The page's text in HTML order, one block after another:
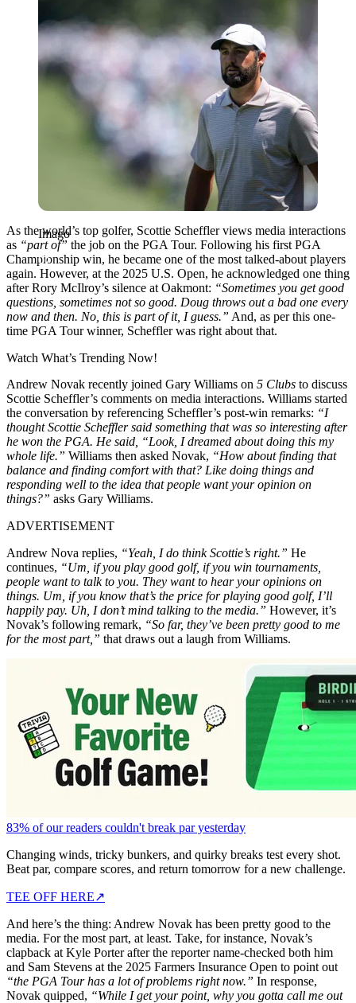
Imago
As the world’s top golfer, Scottie Scheffler views media interactions
as “part of” the job on the PGA Tour. Following his first PGA
Championship win, he became one of the most talked-about players
again. However, at the 2025 U.S. Open, he acknowledged one thing
after Rory McIlroy’s silence at Oakmont: “Sometimes you get good
questions, sometimes not so good. Doug throws out a bad one every
now and then. No, this is part of it, I guess.” And, as per this one-
time PGA Tour winner, Scheffler was right about that.
Watch What’s Trending Now!
Andrew Novak recently joined Gary Williams on 5 Clubs to discuss
Scottie Scheffler’s comments on media interactions. Williams started
the conversation by referencing Scheffler’s post-win remarks: “I
thought Scottie Scheffler said something that was so interesting after
he won the PGA. He said, “Look, I dreamed about doing this my
whole life.” Williams then asked Novak, “How about finding that
balance and finding comfort with that? Like doing things and
responding well to the idea that people want your opinion on
things?” asks Gary Williams.
ADVERTISEMENT
Andrew Nova replies, “Yeah, I do think Scottie’s right.” He
continues, “Um, if you play good golf, if you win tournaments,
people want to talk to you. They want to hear your opinions on
things. Um, if you know that’s the price for playing good golf, I’ll
happily pay. Uh, I don’t mind talking to the media.” However, it’s
Novak’s following remark, “So far, they’ve been pretty good to me
for the most part,” that draws out a laugh from Williams.
83% of our readers couldn't break par yesterday
Changing winds, tricky bunkers, and quirky breaks test every shot.
Beat par, compare scores, and return tomorrow for a new challenge.
TEE OFF HERE↗
And here’s the thing: Andrew Novak has been pretty good to the
media. For the most part, at least. Take, for instance, Novak’s
clapback at Kyle Porter after the reporter name-checked both him
and Sam Stevens at the 2025 Farmers Insurance Open to point out
“the PGA Tour has a lot of problems right now.” In response,
Novak quipped, “While I get your point, why you gotta call me out